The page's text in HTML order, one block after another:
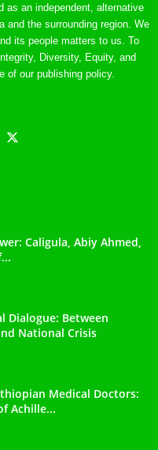
as an independent, alternative
and the surrounding region. We
its people matters to us. To
Diversity, Equity, and
of our publishing policy.
Caligula, Abiy Ahmed,
Dialogue: Between
National Crisis
Medical Doctors:
Achille...